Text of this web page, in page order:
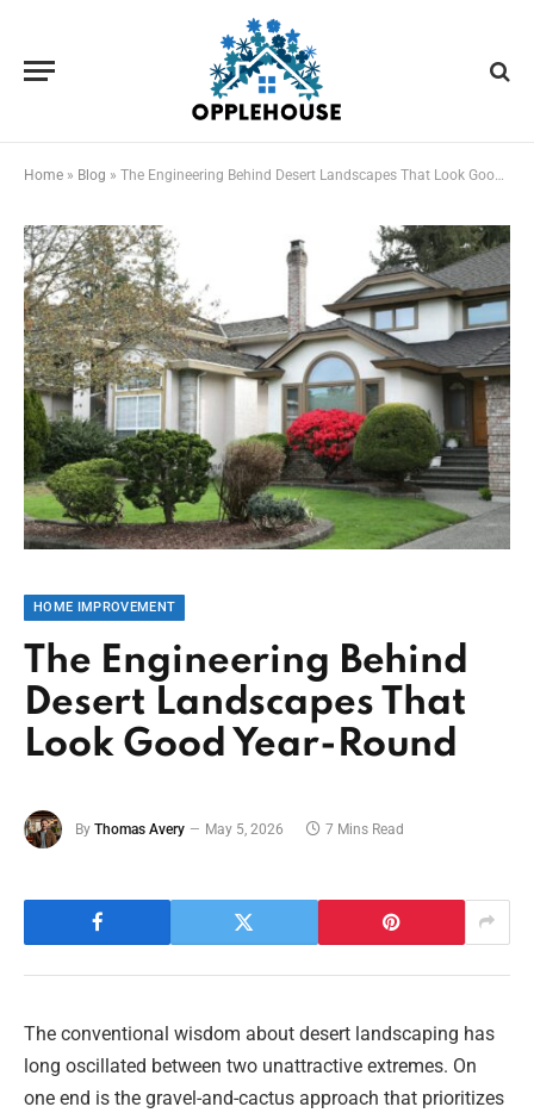
Home » Blog » The Engineering Behind Desert Landscapes That Look Good Year-Round
HOME IMPROVEMENT
The Engineering Behind
Desert Landscapes That
Look Good Year-Round
By Thomas Avery May 5, 2026 7 Mins Read
The conventional wisdom about desert landscaping has
long oscillated between two unattractive extremes. On
one end is the gravel-and-cactus approach that prioritizes